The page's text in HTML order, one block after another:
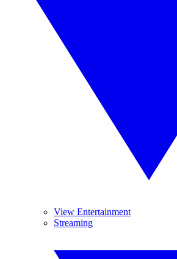
View Entertainment
Streaming